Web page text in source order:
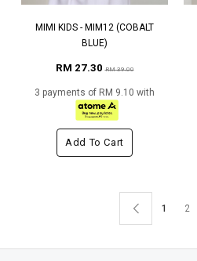
MIMI KIDS - MIM12 (COBALT
BLUE)
RM 27.30RM 39.00
3 payments of RM 9.10 with
Add To Cart
1 2